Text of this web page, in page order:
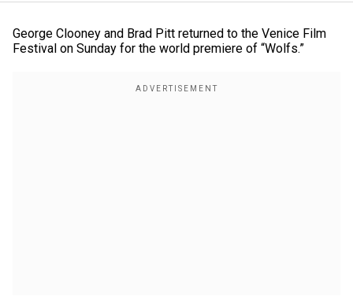
George Clooney and Brad Pitt returned to the Venice Film
Festival on Sunday for the world premiere of “Wolfs.”